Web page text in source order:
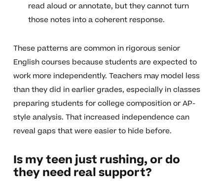
read aloud or annotate, but they cannot turn
those notes into a coherent response.
These patterns are common in rigorous senior
English courses because students are expected to
work more independently. Teachers may model less
than they did in earlier grades, especially in classes
preparing students for college composition or AP-
style analysis. That increased independence can
reveal gaps that were easier to hide before.
Is my teen just rushing, or do
they need real support?